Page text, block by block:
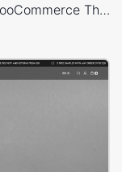
Niche Market 02 – Multivendor WP WooCommerce Theme